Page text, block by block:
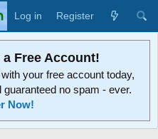
Log in Register
Free Account!
your free account today,
no spam - ever.
Now!